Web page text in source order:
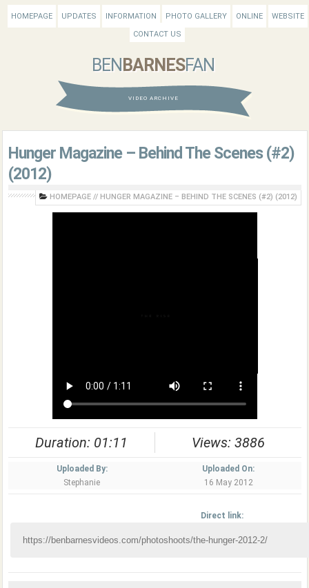
HOMEPAGE UPDATES INFORMATION PHOTO GALLERY ONLINE
WEBSITE
CONTACT US
BEN BARNESFAN
VIDEO ARCHIVE
Hunger Magazine – Behind The Scenes (#2)
(2012)
HOMEPAGE // HUNGER MAGAZINE – BEHIND THE SCENES (#2) (2012)
Duration: 01:11 Views: 3886
Uploaded By:
Stephanie
Uploaded On:
16 May 2012
Direct link: